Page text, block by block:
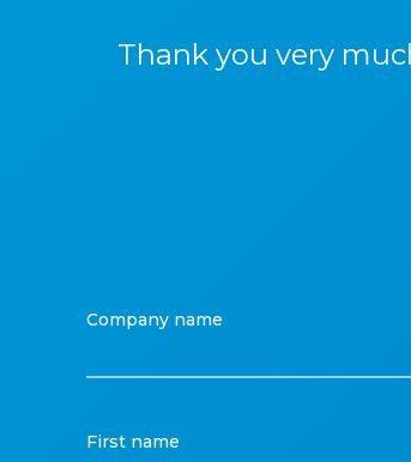
Thank you very
Company name
First name